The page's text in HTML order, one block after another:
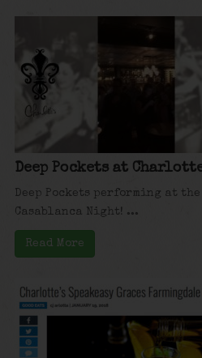
Deep Pockets at
Deep Pockets performing at
Casablanca Night! ...
Read More